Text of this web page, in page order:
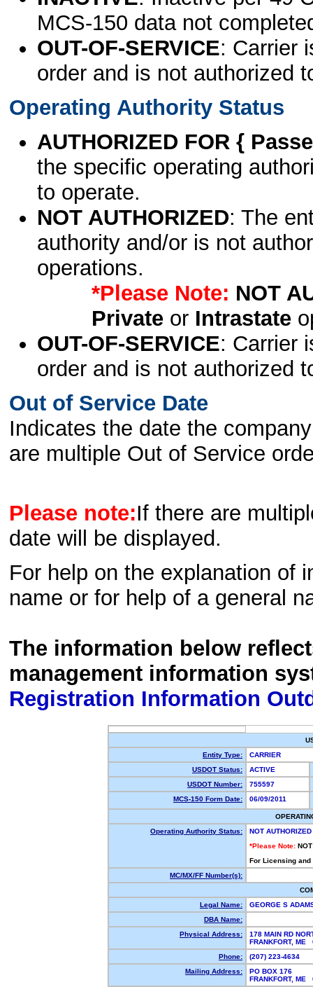
MCS-150 data not
OUT-OF-SERVICE: Carrier
order and is not authorized
Operating Authority Status
AUTHORIZED FOR {
the specific operating
to operate.
NOT AUTHORIZED: The
authority and/or is not
operations.
*Please Note: NOT
Privateor Intrastate
OUT-OF-SERVICE: Carrier
order and is not authorized
Out of Service Date
Indicates the date the
are multiple Out of Service
Please note:If there are
date will be displayed.
For help on the explanation of
name or for help of a general
The information below
management information
Registration Information
Entity Type:
CARRIER
USDOT Status:
ACTIVE
USDOT Number:
755597
MCS-150 Form Date:
06/09/2011
Operating Authority Status:
NOT AUTHORIZED
*Please Note:
For Licensing
MC/MX/FF Number(s):
Legal Name:
GEORGE S
DBA Name:
Physical Address:
178 MAIN RD
FRANKFORT,
Phone:
(207) 223-4634
Mailing Address:
PO BOX 176
FRANKFORT,